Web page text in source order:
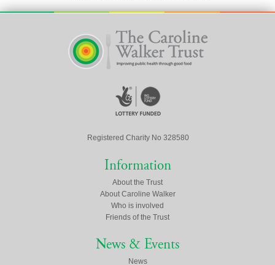
Registered Charity No 328580
Information
About the Trust
About Caroline Walker
Who is involved
Friends of the Trust
News & Events
News